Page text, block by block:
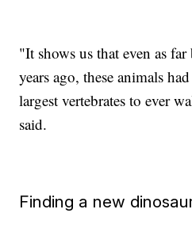
"It shows us that even as
years ago, these animals
largest vertebrates to ever
said.
Finding a new